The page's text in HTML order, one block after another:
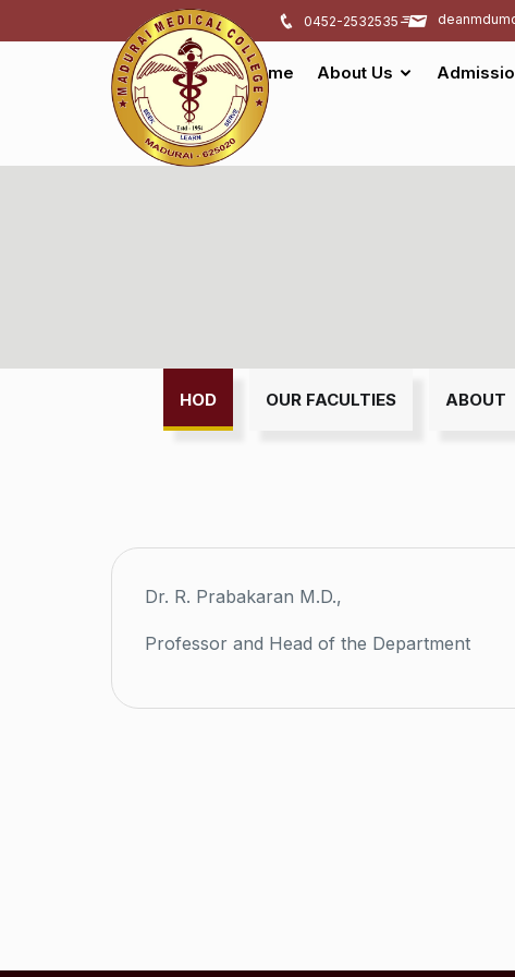
0452-2532535
Home About Us
HOD OUR FACULTIES ABOUT
Dr. R. Prabakaran M.D.,
Professor and Head of the Department